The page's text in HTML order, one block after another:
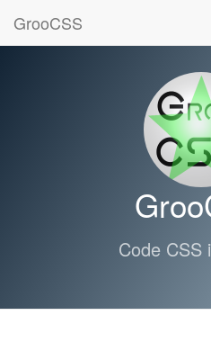
Code CSS
GrooCSS